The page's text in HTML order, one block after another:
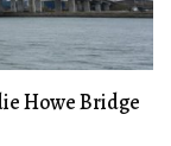
Howe Bridge